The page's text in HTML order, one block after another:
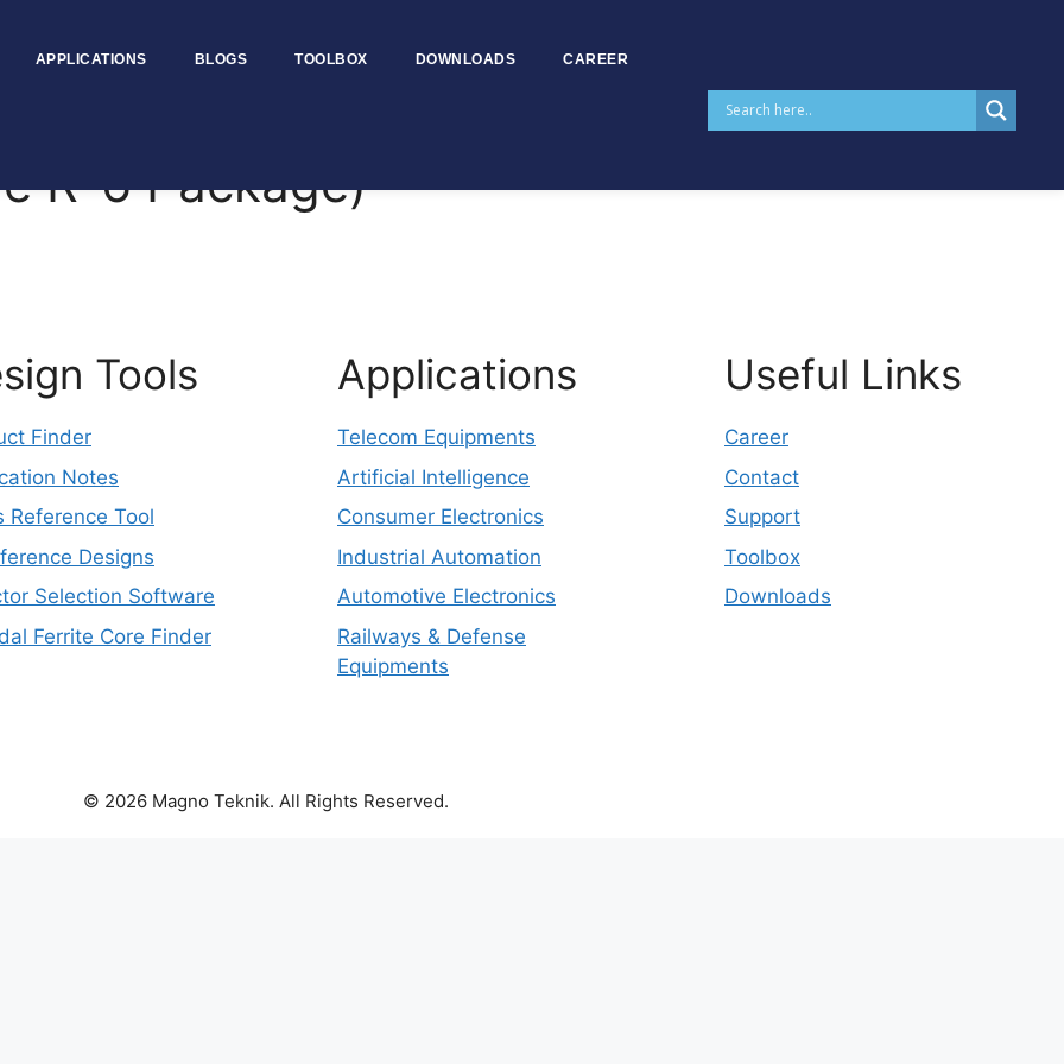
APPLICATIONS BLOGS TOOLBOX DOWNLOADS CAREER
R-6 Package)
Tools
Finder
Notes
Reference Tool
Designs
Selection Software
Ferrite Core Finder
Applications
Telecom Equipments
Artificial Intelligence
Consumer Electronics
Industrial Automation
Automotive Electronics
Railways & Defense
Equipments
Useful Links
Career
Contact
Support
Toolbox
Downloads
© 2026 Magno Teknik. All Rights Reserved.